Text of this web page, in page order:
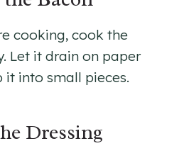
cooking, cook the
Let it drain on paper
it into small pieces.
Dressing